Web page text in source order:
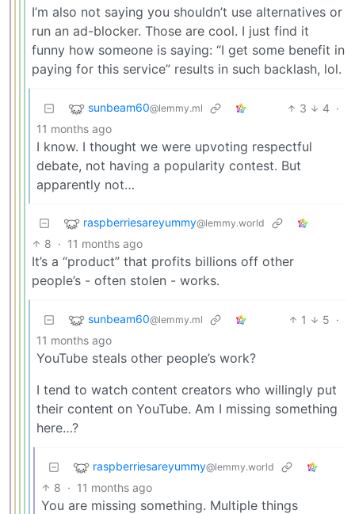
I’m also not saying you shouldn’t use alternatives or
run an ad-blocker. Those are cool. I just find it
funny how someone is saying: “I get some benefit in
paying for this service” results in such backlash, lol.
sunbeam60@lemmy.ml 3 4 ·
11 months ago
I know. I thought we were upvoting respectful
debate, not having a popularity contest. But
apparently not…
raspberriesareyummy@lemmy.world
8 · 11 months ago
It’s a “product” that profits billions off other
people’s - often stolen - works.
sunbeam60@lemmy.ml 1 5 ·
11 months ago
YouTube steals other people’s work?
I tend to watch content creators who willingly put
their content on YouTube. Am I missing something
here…?
raspberriesareyummy@lemmy.world
8 · 11 months ago
You are missing something. Multiple things